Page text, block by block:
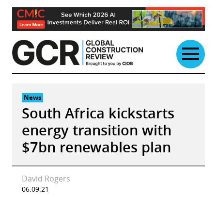
Skip
content
News
South Africa kickstarts
energy transition with
$7bn renewables plan
David Rogers
06.09.21